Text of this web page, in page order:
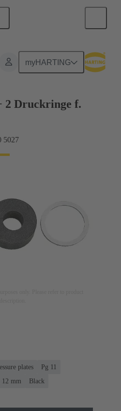
myHARTING
2 Druckringe f.
5027
plates
Pg 11
12 mm
Black